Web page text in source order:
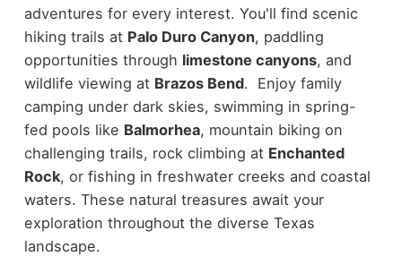
adventures for every interest. You'll find scenic
hiking trails at Palo Duro Canyon, paddling
opportunities through limestone canyons, and
wildlife viewing at Brazos Bend. Enjoy family
camping under dark skies, swimming in spring-
fed pools like Balmorhea, mountain biking on
challenging trails, rock climbing at Enchanted
Rock, or fishing in freshwater creeks and coastal
waters. These natural treasures await your
exploration throughout the diverse Texas
landscape.